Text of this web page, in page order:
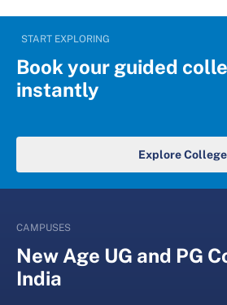
START EXPLORING
Book your guided
instantly
Explore College
CAMPUSES
New Age UG and PG
India